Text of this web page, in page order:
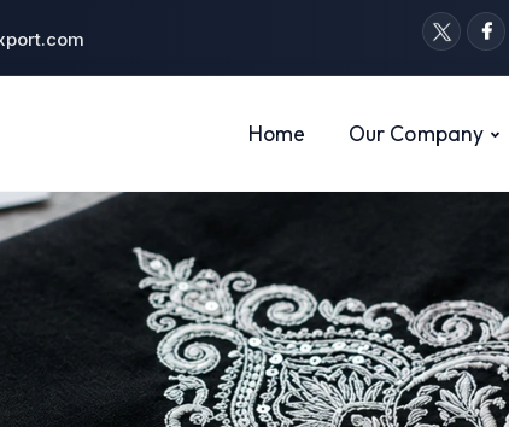
Home Our Company